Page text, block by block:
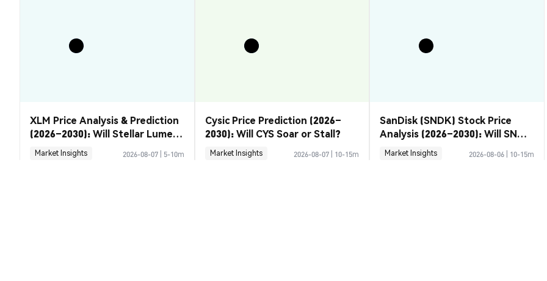
XLM Price Analysis & Prediction
(2026–2030): Will Stellar Lumens
Recover?
Market Insights 2026-08-07 5-10m
Cysic Price Prediction (2026–
2030): Will CYS Soar or Stall?
Market Insights 2026-08-07 10-15m
SanDisk (SNDK) Stock Price
Analysis (2026–2030): Will SNDK
Rebound or Retreat?
Market Insights 2026-08-06 10-15m